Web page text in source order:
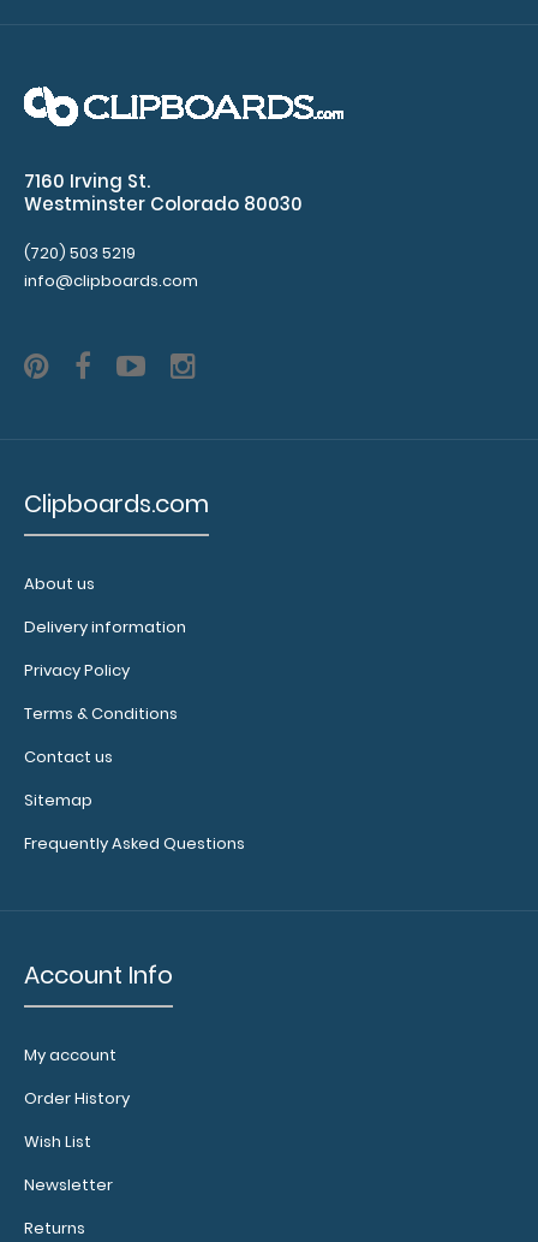
here for our
other
clip varieties!
9017-
GRN
2.99
7160 Irving St.
Westminster Colorado 80030
(720) 503 5219
info@clipboards.com
Clipboards.com
About us
Delivery information
Privacy Policy
Terms & Conditions
Contact us
Sitemap
Frequently Asked Questions
Account Info
My account
Order History
Wish List
Newsletter
Returns